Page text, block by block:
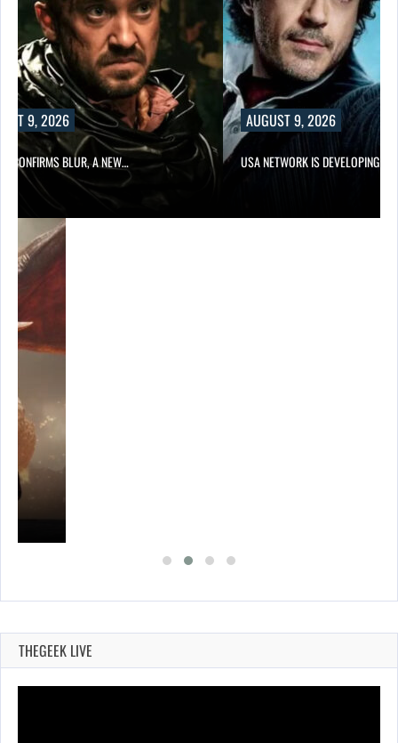
AUGUST 9, 2026
USA NETWORK IS DEVELOPING A…
THEGEEK LIVE